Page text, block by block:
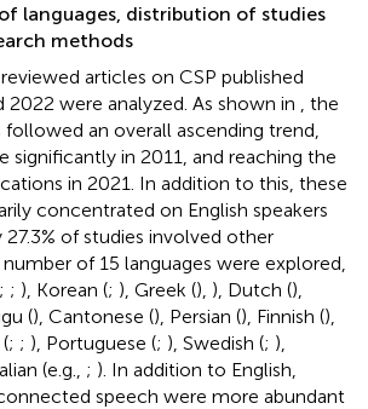
languages, distribution of studies
methods
articles on CSP published
2022 were analyzed. As shown in
, the
an overall ascending trend,
significantly in 2011, and reaching the
in 2021. In addition to this, these
concentrated on English speakers
27.3% of studies involved other
of 15 languages were explored,
; ; ), Korean (; ), Greek (), ), Dutch (),
(), Cantonese (), Persian (), Finnish (),
; ; ), Portuguese (; ), Swedish (; ),
(e.g., ; ). In addition to English,
speech were more abundant